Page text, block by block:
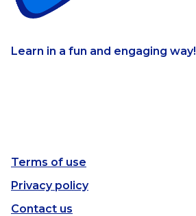
Learn in a fun and engaging way!
Terms of use
Privacy policy
Contact us